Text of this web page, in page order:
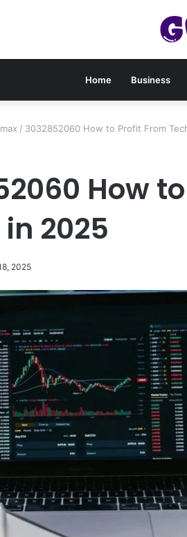
Home Business
/ 3032852060 How to Profit From
How
2025
2025